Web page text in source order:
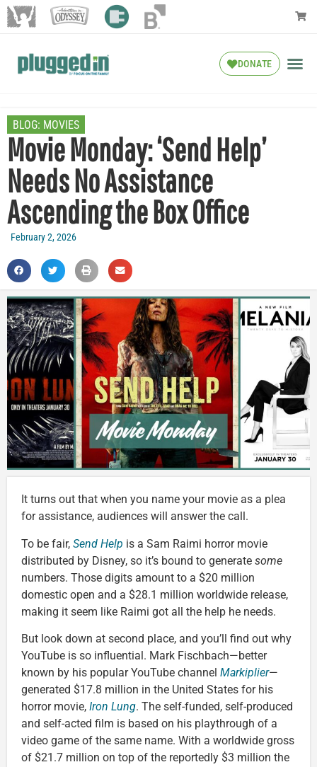
DONATE
BLOG: MOVIES
Movie Monday: ‘Send Help’
Needs No Assistance
Ascending the Box Office
February 2, 2026
It turns out that when you name your movie as a plea
for assistance, audiences will answer the call.
To be fair, Send Help is a Sam Raimi horror movie
distributed by Disney, so it’s bound to generate some
numbers. Those digits amount to a $20 million
domestic open and a $28.1 million worldwide release,
making it seem like Raimi got all the help he needs.
But look down at second place, and you’ll find out why
YouTube is so influential. Mark Fischbach—better
known by his popular YouTube channel Markiplier—
generated $17.8 million in the United States for his
horror movie, Iron Lung. The self-funded, self-produced
and self-acted film is based on his playthrough of a
video game of the same name. With a worldwide gross
of $21.7 million on top of the reportedly $3 million the